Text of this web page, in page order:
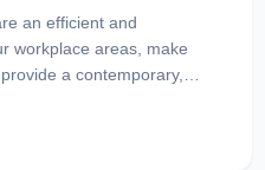
an efficient and
workplace areas, make
a contemporary,